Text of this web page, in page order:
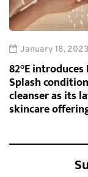
January 18, 2023
82°E introduces
Splash
cleanser as its
skincare